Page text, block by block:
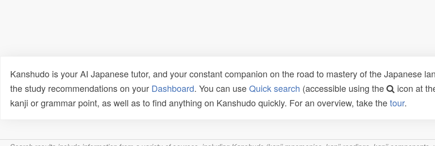
Kanshudo is your AI Japanese tutor, and your constant companion on the road to mastery of the Japanese
the study recommendations on your Dashboard. You can useQuick search (accessible using the
icon at
kanji or grammar point, as well as to find anything on Kanshudo quickly. For an overview, take thetour.